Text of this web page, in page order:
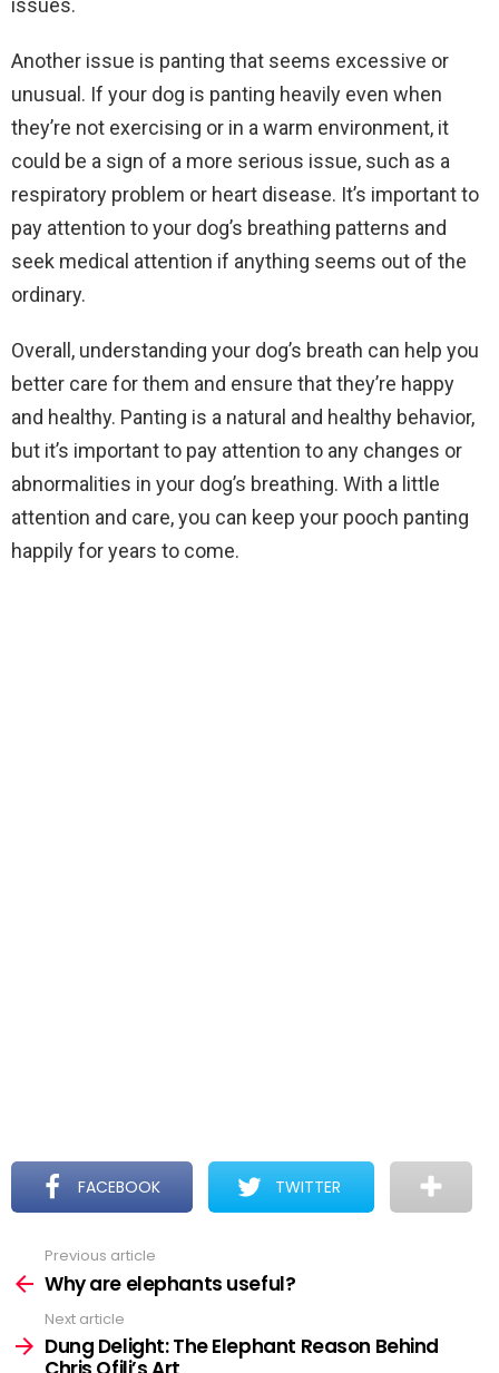
issues.
Another issue is panting that seems excessive or
unusual. If your dog is panting heavily even when
they’re not exercising or in a warm environment, it
could be a sign of a more serious issue, such as a
respiratory problem or heart disease. It’s important to
pay attention to your dog’s breathing patterns and
seek medical attention if anything seems out of the
ordinary.
Overall, understanding your dog’s breath can help you
better care for them and ensure that they’re happy
and healthy. Panting is a natural and healthy behavior,
but it’s important to pay attention to any changes or
abnormalities in your dog’s breathing. With a little
attention and care, you can keep your pooch panting
happily for years to come.
FACEBOOK TWITTER
more
Previous article
Why are elephants useful?
Next article
Dung Delight: The Elephant Reason Behind